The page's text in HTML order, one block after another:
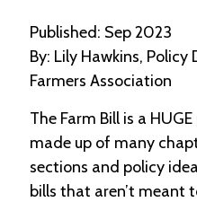
i
t
e
a
e
n
d
Published: Sep 2023
By: Lily Hawkins,
Farmers Association
The Farm Bill is a
made up of many
sections and policy
bills that aren’t meant